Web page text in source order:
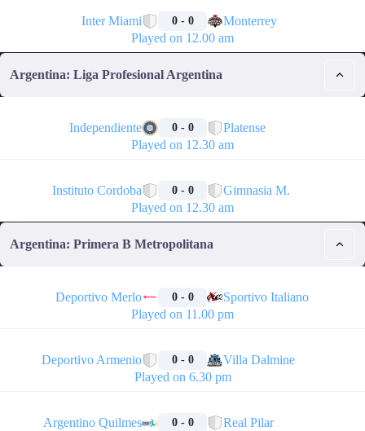
Inter Miami 0 - 0
Monterrey
Played on 12.00 am
Argentina: Liga Profesional Argentina
Independiente 0 - 0
Platense
Played on 12.30 am
Instituto Cordoba 0 - 0
Gimnasia M.
Played on 12.30 am
Argentina: Primera B Metropolitana
Deportivo Merlo 0 - 0
Sportivo Italiano
Played on 11.00 pm
Deportivo Armenio 0 - 0
Villa Dalmine
Played on 6.30 pm
Argentino Quilmes 0 - 0
Real Pilar